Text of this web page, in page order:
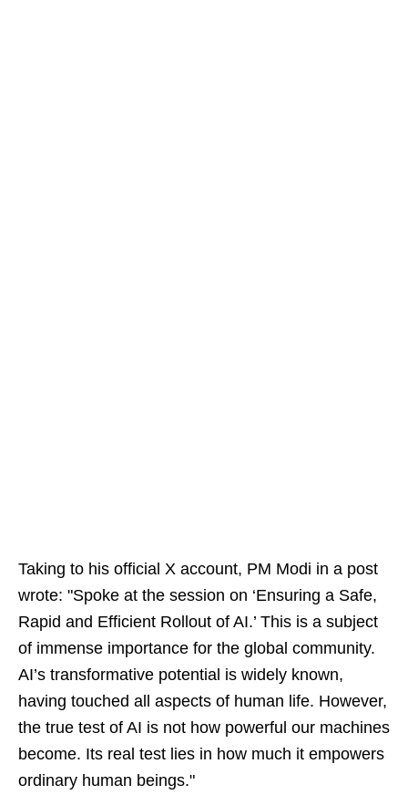
Taking to his official X account, PM Modi in a post
wrote: "Spoke at the session on ‘Ensuring a Safe,
Rapid and Efficient Rollout of AI.’ This is a subject
of immense importance for the global community.
AI’s transformative potential is widely known,
having touched all aspects of human life. However,
the true test of AI is not how powerful our machines
become. Its real test lies in how much it empowers
ordinary human beings."